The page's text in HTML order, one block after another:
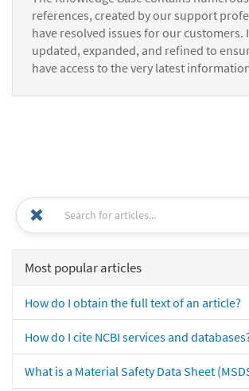
references, created by our support
have resolved issues for our customers.
updated, expanded, and refined to
have access to the very latest
Most popular articles
How do I obtain the full text of an article?
How do I cite NCBI services and
What is a Material Safety Data Sheet